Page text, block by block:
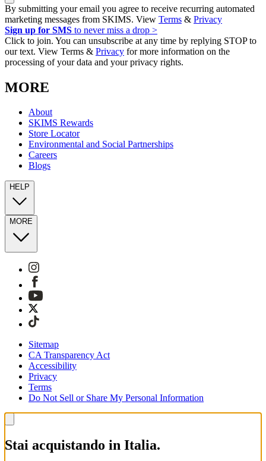
By submitting your email you agree to receive recurring automated
marketing messages from SKIMS. View Terms & Privacy
Sign up for SMS to never miss a drop >
Click to join. You can unsubscribe at any time by replying STOP to
our text. View Terms & Privacy for more information on the
processing of your data and your privacy rights.
MORE
About
SKIMS Rewards
Store Locator
Environmental and Social Partnerships
Careers
Blogs
HELP
MORE
Sitemap
CA Transparency Act
Accessibility
Privacy
Terms
Do Not Sell or Share My Personal Information
Stai acquistando in Italia.